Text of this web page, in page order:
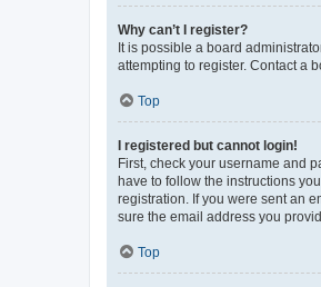
Why can’t I register?
It is possible a board
attempting to register. Contact a
Top
I registered but cannot login!
First, check your username and
have to follow the instructions
registration. If you were sent an
sure the email address you
Top